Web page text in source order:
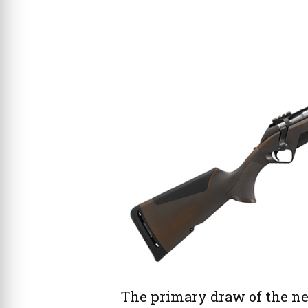
The primary draw of the